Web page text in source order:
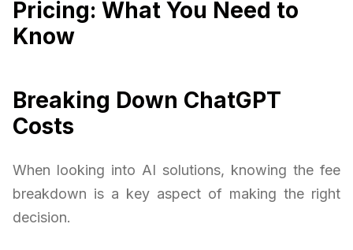
Pricing: What You Need to
Know
Breaking Down ChatGPT
Costs
When looking into AI solutions, knowing the fee
breakdown is a key aspect of making the right
decision.